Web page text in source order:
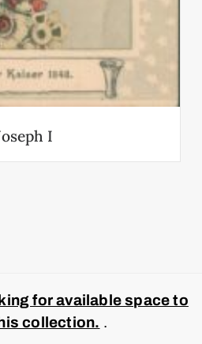
I
for available space to
collection. .